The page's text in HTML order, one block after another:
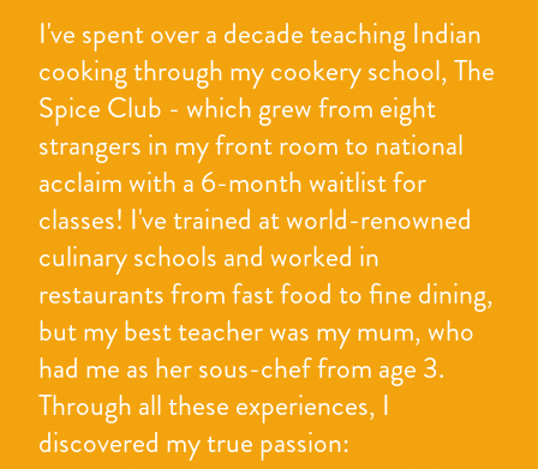
I've spent over a decade teaching Indian
cooking through my cookery school, The
Spice Club - which grew from eight
strangers in my front room to national
acclaim with a 6-month waitlist for
classes! I've trained at world-renowned
culinary schools and worked in
restaurants from fast food to fine dining,
but my best teacher was my mum, who
had me as her sous-chef from age 3.
Through all these experiences, I
discovered my true passion: